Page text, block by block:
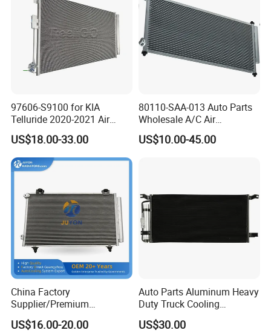
97606-S9100 for KIA
Telluride 2020-2021 Air
Conditioning Condenser
US$18.00-33.00
80110-SAA-013 Auto Parts
Wholesale A/C Air
Conditioning Condenser for
Honda Jazz II (GD) 2002-
US$10.00-45.00
China Factory
Supplier/Premium
Condenseur Car Auto
Condenser for Toyota
US$16.00-20.00
Auto Parts Aluminum Heavy
Duty Truck Cooling
Condenser for Western Star
Conventional Cab 05-06
US$30.00